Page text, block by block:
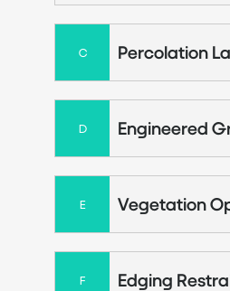
C Percolation
D Engineered
E Vegetation
F Edging